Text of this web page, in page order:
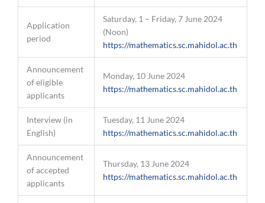
Application
period
Saturday, 1 – Friday, 7 June 2024
(Noon)
https://mathematics.sc.mahidol.ac.th
Announcement
of eligible
applicants
Monday, 10 June 2024
https://mathematics.sc.mahidol.ac.th
Interview (in
English)
Tuesday, 11 June 2024
https://mathematics.sc.mahidol.ac.th
Announcement
of accepted
applicants
Thursday, 13 June 2024
https://mathematics.sc.mahidol.ac.th